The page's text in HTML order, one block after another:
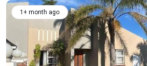
1+ month ago